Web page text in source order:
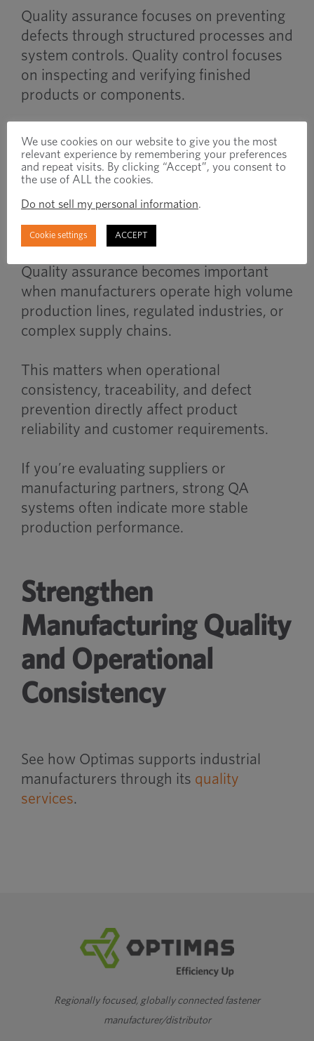
Quality assurance focuses on preventing
defects through structured processes and
system controls. Quality control focuses
on inspecting and verifying finished
products or components.
QA is process-focused while QC is
inspection-focused.
When to Use
Quality assurance becomes important
when manufacturers operate high volume
production lines, regulated industries, or
complex supply chains.
This matters when operational
consistency, traceability, and defect
prevention directly affect product
reliability and customer requirements.
If you’re evaluating suppliers or
manufacturing partners, strong QA
systems often indicate more stable
production performance.
Strengthen
Manufacturing Quality
and Operational
Consistency
See how Optimas supports industrial
manufacturers through its quality
services.
Regionally focused, globally connected fastener
manufacturer/distributor
We use cookies on our website to give you the most
relevant experience by remembering your preferences
and repeat visits. By clicking “Accept”, you consent to
the use of ALL the cookies.
Do not sell my personal information.
Cookie settings ACCEPT